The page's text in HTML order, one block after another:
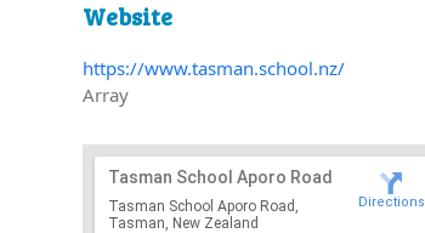
Website
https://www.tasman.school.nz/
Array
Tasman School Aporo Road
Tasman School Aporo Road,
Tasman, New Zealand
Directions